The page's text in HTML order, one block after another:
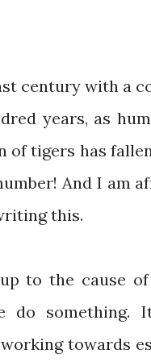
century with a
years, as
of tigers has
And I am
this.
to the cause
do
towards